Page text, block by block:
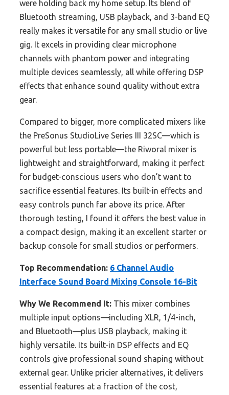
were holding back my home setup. Its blend of
Bluetooth streaming, USB playback, and 3-band EQ
really makes it versatile for any small studio or live
gig. It excels in providing clear microphone
channels with phantom power and integrating
multiple devices seamlessly, all while offering DSP
effects that enhance sound quality without extra
gear.
Compared to bigger, more complicated mixers like
the PreSonus StudioLive Series III 32SC—which is
powerful but less portable—the Riworal mixer is
lightweight and straightforward, making it perfect
for budget-conscious users who don’t want to
sacrifice essential features. Its built-in effects and
easy controls punch far above its price. After
thorough testing, I found it offers the best value in
a compact design, making it an excellent starter or
backup console for small studios or performers.
Top Recommendation: 6 Channel Audio
Interface Sound Board Mixing Console 16-Bit
Why We Recommend It: This mixer combines
multiple input options—including XLR, 1/4-inch,
and Bluetooth—plus USB playback, making it
highly versatile. Its built-in DSP effects and EQ
controls give professional sound shaping without
external gear. Unlike pricier alternatives, it delivers
essential features at a fraction of the cost,